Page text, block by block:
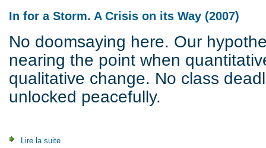
In for a Storm. A Crisis on its Way (2007)
No doomsaying here. Our
nearing the point when
qualitative change. No class
unlocked peacefully.
Lire la suite